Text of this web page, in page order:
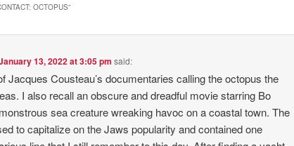
OCTOPUS”
13, 2022 at 3:05 pm said:
Jacques Cousteau’s documentaries calling the octopus the
I also recall an obscure and dreadful movie starring Bo
sea creature wreaking havoc on a coastal town. The
to capitalize on the Jaws popularity and contained one